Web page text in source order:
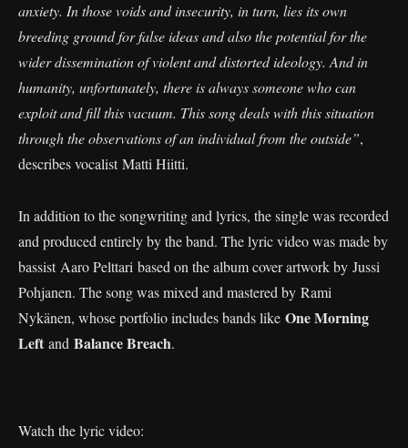
anxiety. In those voids and insecurity, in turn, lies its own
breeding ground for false ideas and also the potential for the
wider dissemination of violent and distorted ideology. And in
humanity, unfortunately, there is always someone who can
exploit and fill this vacuum. This song deals with this situation
through the observations of an individual from the outside”,
describes vocalist Matti Hiitti.
In addition to the songwriting and lyrics, the single was recorded
and produced entirely by the band. The lyric video was made by
bassist Aaro Pelttari based on the album cover artwork by Jussi
Pohjanen. The song was mixed and mastered by Rami
Nykänen, whose portfolio includes bands like One Morning
Left and Balance Breach.
Watch the lyric video: